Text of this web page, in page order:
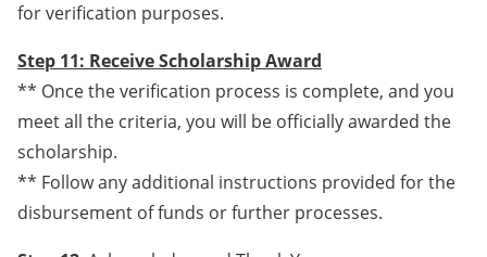
for verification purposes.
Step 11: Receive Scholarship Award
** Once the verification process is complete, and you
meet all the criteria, you will be officially awarded the
scholarship.
** Follow any additional instructions provided for the
disbursement of funds or further processes.